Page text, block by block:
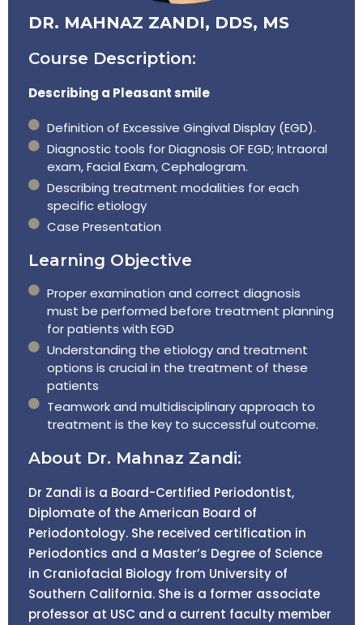
DR. MAHNAZ ZANDI, DDS, MS
Course Description:
Describing a Pleasant smile
Definition of Excessive Gingival Display (EGD).
Diagnostic tools for Diagnosis OF EGD; Intraoral
exam, Facial Exam, Cephalogram.
Describing treatment modalities for each
specific etiology
Case Presentation
Learning Objective
Proper examination and correct diagnosis
must be performed before treatment planning
for patients with EGD
Understanding the etiology and treatment
options is crucial in the treatment of these
patients
Teamwork and multidisciplinary approach to
treatment is the key to successful outcome.
About Dr. Mahnaz Zandi:
Dr Zandi is a Board-Certified Periodontist,
Diplomate of the American Board of
Periodontology. She received certification in
Periodontics and a Master’s Degree of Science
in Craniofacial Biology from University of
Southern California. She is a former associate
professor at USC and a current faculty member